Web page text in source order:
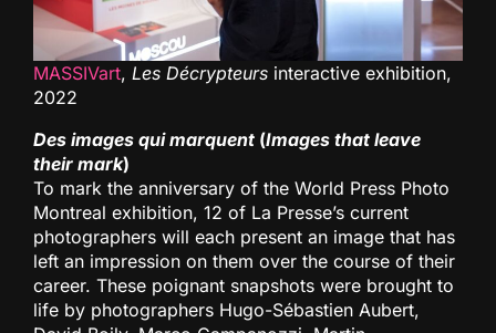
MASSIVart, Les Décrypteurs interactive exhibition,
2022
Des images qui marquent (Images that leave
their mark)
To mark the anniversary of the World Press Photo
Montreal exhibition, 12 of La Presse’s current
photographers will each present an image that has
left an impression on them over the course of their
career. These poignant snapshots were brought to
life by photographers Hugo-Sébastien Aubert,